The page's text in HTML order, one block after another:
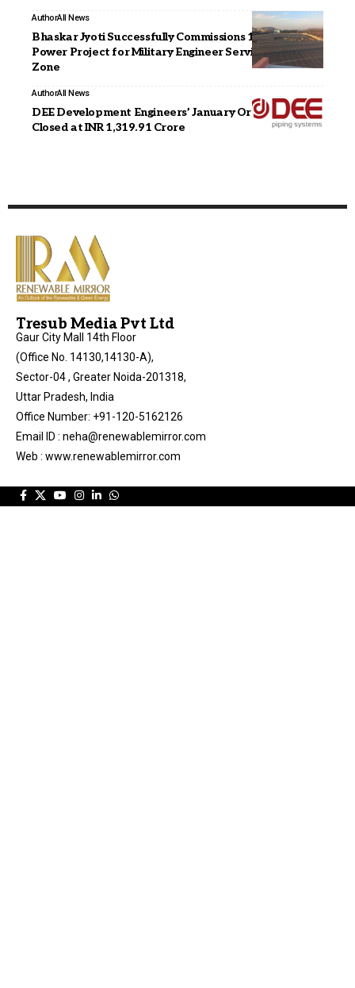
AuthorAll News
Bhaskar Jyoti Successfully Commissions 1.3 MW Solar
Power Project for Military Engineer Services in Jaipur
Zone
AuthorAll News
DEE Development Engineers’ January Order Book
Closed at INR 1,319.91 Crore
Tresub Media Pvt Ltd
Gaur City Mall 14th Floor
(Office No. 14130,14130-A),
Sector-04 , Greater Noida-201318,
Uttar Pradesh, India
Office Number: +91-120-5162126
Email ID : neha@renewablemirror.com
Web : www.renewablemirror.com